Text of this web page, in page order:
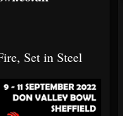
Set in Steel